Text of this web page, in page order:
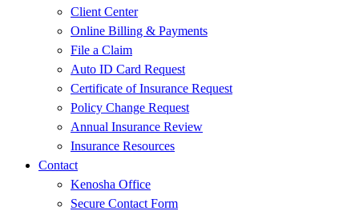
Client Center
Online Billing & Payments
File a Claim
Auto ID Card Request
Certificate of Insurance Request
Policy Change Request
Annual Insurance Review
Insurance Resources
Contact
Kenosha Office
Secure Contact Form